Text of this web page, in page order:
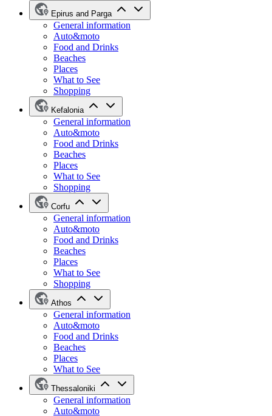
Epirus and Parga
General information
Auto&moto
Food and Drinks
Beaches
Places
What to See
Shopping
Kefalonia
General information
Auto&moto
Food and Drinks
Beaches
Places
What to See
Shopping
Corfu
General information
Auto&moto
Food and Drinks
Beaches
Places
What to See
Shopping
Athos
General information
Auto&moto
Food and Drinks
Beaches
Places
What to See
Thessaloniki
General information
Auto&moto